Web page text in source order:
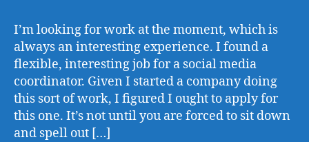
I’m looking for work at the moment, which is
always an interesting experience. I found a
flexible, interesting job for a social media
coordinator. Given I started a company doing
this sort of work, I figured I ought to apply for
this one. It’s not until you are forced to sit down
and spell out […]